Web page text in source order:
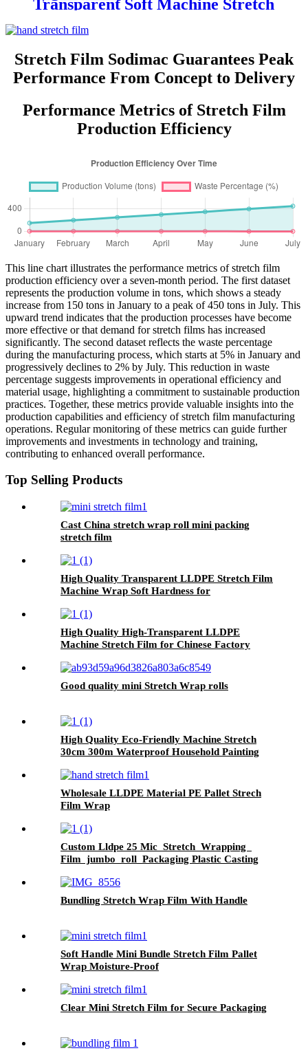
Transparent Soft Machine Stretch
Film for Glasses and Grocery Use
Custom Logo Printing
Stretch Film Sodimac Guarantees Peak
Performance From Concept to Delivery
Performance Metrics of Stretch Film
Production Efficiency
This line chart illustrates the performance metrics of stretch film
production efficiency over a seven-month period. The first dataset
represents the production volume in tons, which shows a steady
increase from 150 tons in January to a peak of 450 tons in July. This
upward trend indicates that the production processes have become
more effective or that demand for stretch films has increased
significantly. The second dataset reflects the waste percentage
during the manufacturing process, which starts at 5% in January and
progressively declines to 2% by July. This reduction in waste
percentage suggests improvements in operational efficiency and
material usage, highlighting a commitment to sustainable production
practices. Together, these metrics provide valuable insights into the
production capabilities and efficiency of stretch film manufacturing
operations. Regular monitoring of these metrics can guide further
improvements and investments in technology and training,
contributing to enhanced overall performance.
Top Selling Products
Cast China stretch wrap roll mini packing
stretch film
High Quality Transparent LLDPE Stretch Film
Machine Wrap Soft Hardness for
Option
High Quality High-Transparent LLDPE
Machine Stretch Film for Chinese Factory
Good quality mini Stretch Wrap rolls
High Quality Eco-Friendly Machine Stretch
30cm 300m Waterproof Household Painting
Wholesale LLDPE Material PE Pallet Strech
Film Wrap
Custom Lldpe 25 Mic Stretch Wrapping
Film jumbo roll Packaging Plastic Casting
Bundling Stretch Wrap Film With Handle
Soft Handle Mini Bundle Stretch Film Pallet
Wrap Moisture-Proof
Clear Mini Stretch Film for Secure Packaging